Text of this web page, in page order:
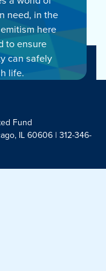
need, in the
here
to ensure
can safely
life.
Fund
IL 60606 | 312-346-